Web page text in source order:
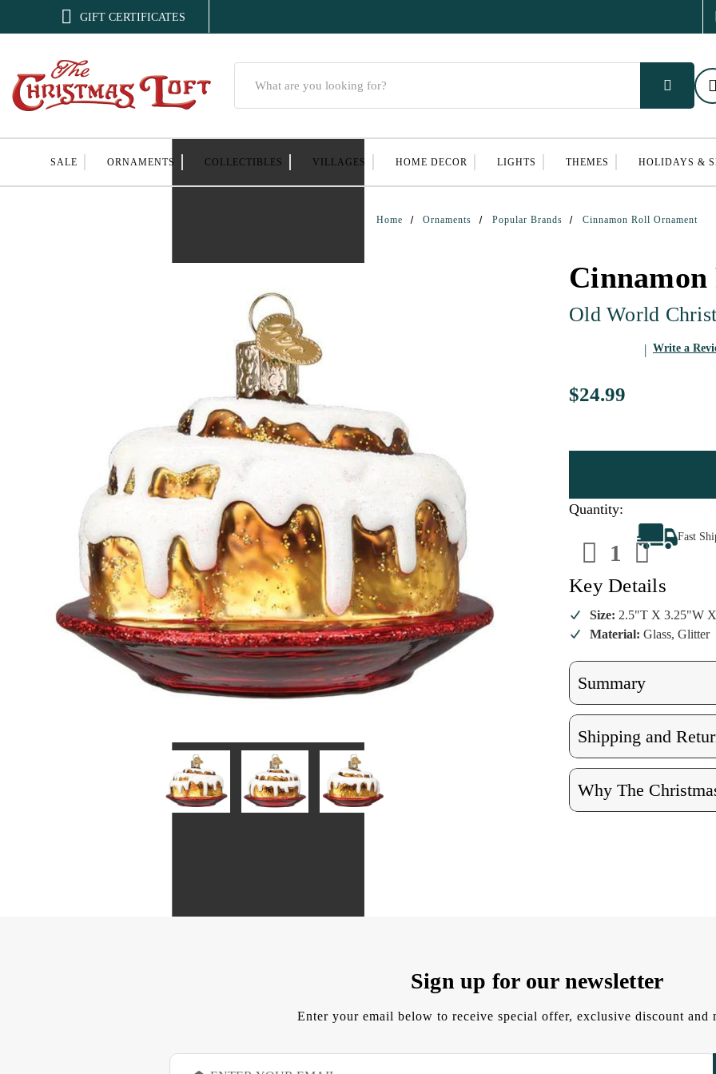
 GIFT CERTIFICATES
SALE ORNAMENTS COLLECTIBLES VILLAGES HOME DECOR LIGHTS THEMES HOLIDAYS &
Home Ornaments Popular Brands Cinnamon Roll Ornament
Old World
Write a
$24.99
Quantity:
Decrease
Quantity
of
Cinnamon
Roll
Ornament
of
Roll
Fast
Key Details
Size: 2.5"T X 3.25"W
Material: Glass, Glitter
Summary
Shipping and
Why The
Sign up for our newsletter
Enter your email below to receive special offer, exclusive discount and
E